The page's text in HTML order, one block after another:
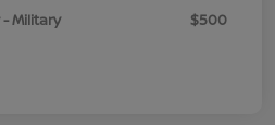
Military
$500